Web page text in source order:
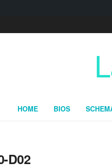
HOME BIOS
D02